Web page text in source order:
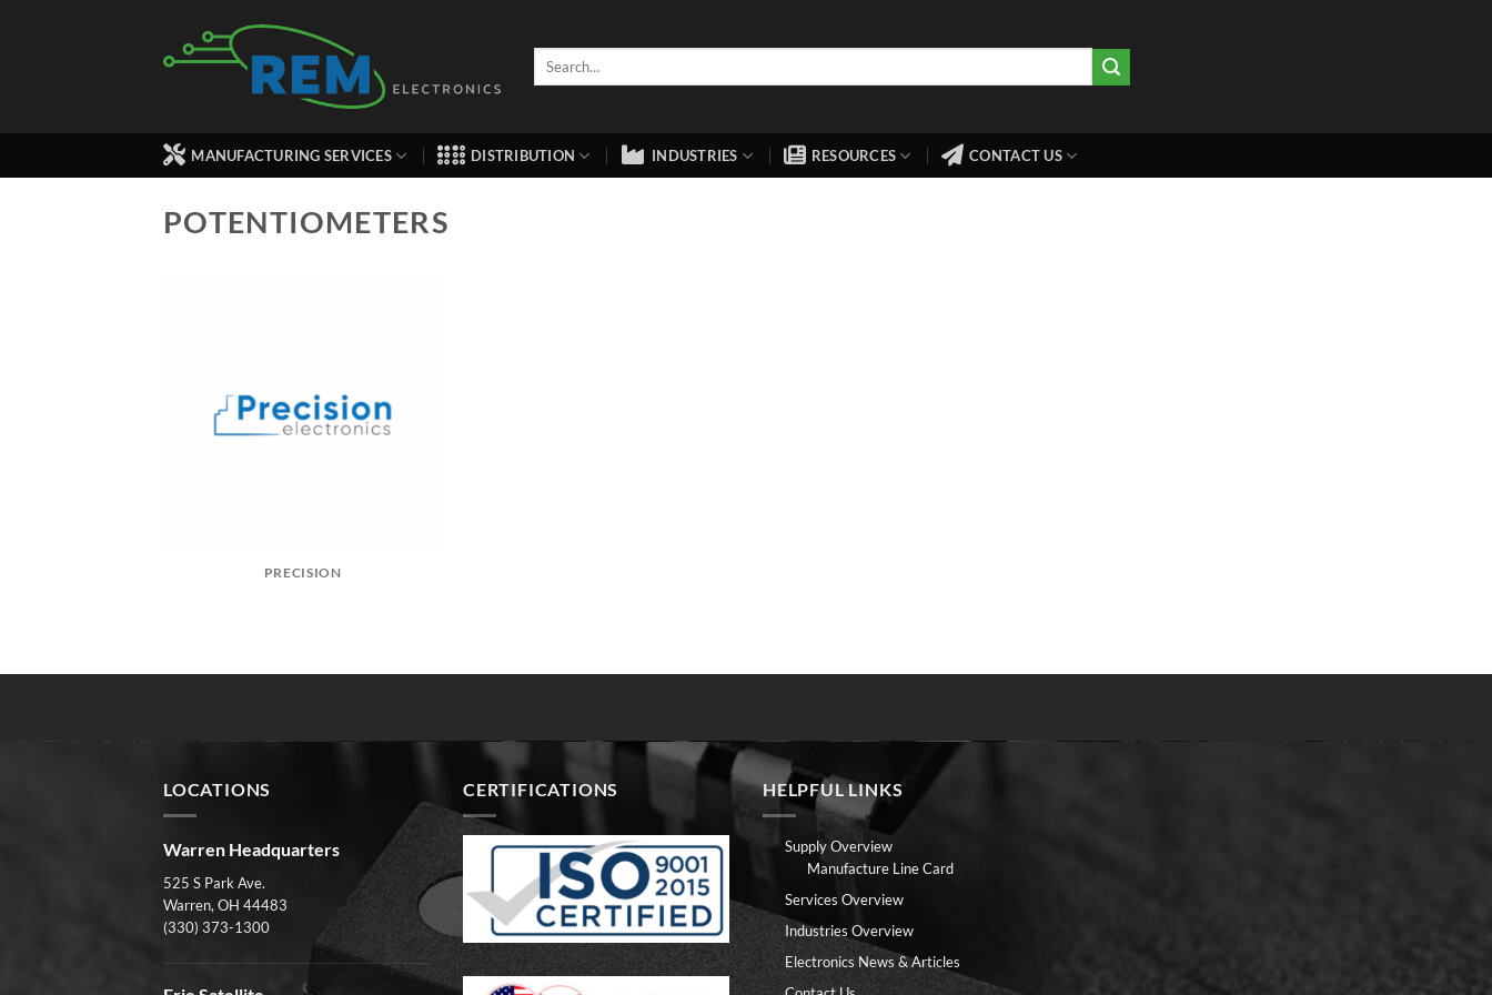
MANUFACTURING SERVICES DISTRIBUTION INDUSTRIES RESOURCES CONTACT US
POTENTIOMETERS
PRECISION
LOCATIONS
Warren Headquarters
525 S Park Ave.
Warren, OH 44483
(330) 373-1300
CERTIFICATIONS HELPFUL LINKS
Supply Overview
Manufacture Line Card
Services Overview
Industries Overview
Electronics News & Articles